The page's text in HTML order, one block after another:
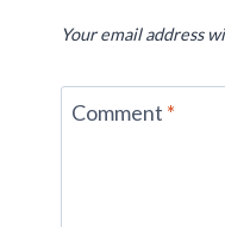
Your email address
Comment *